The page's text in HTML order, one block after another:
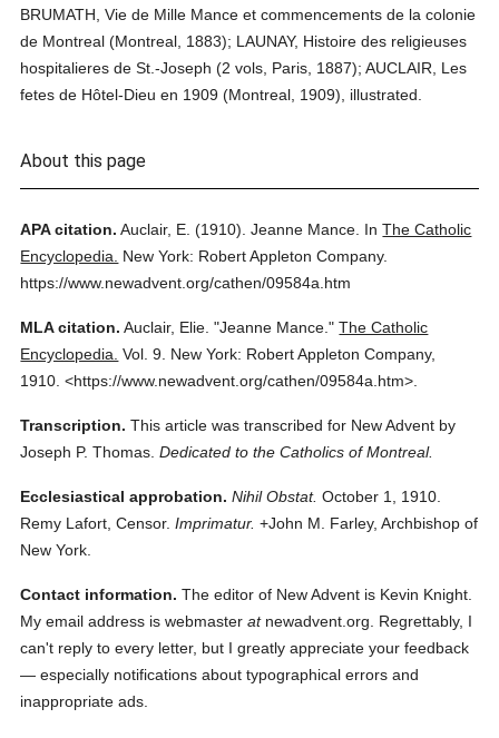
BRUMATH, Vie de Mille Mance et commencements de la colonie
de Montreal (Montreal, 1883); LAUNAY, Histoire des religieuses
hospitalieres de St.-Joseph (2 vols, Paris, 1887); AUCLAIR, Les
fetes de Hôtel-Dieu en 1909 (Montreal, 1909), illustrated.
About this page
APA citation. Auclair, E. (1910). Jeanne Mance. InThe Catholic
Encyclopedia.
New York: Robert Appleton Company.
https://www.newadvent.org/cathen/09584a.htm
MLA citation. Auclair, Elie. "Jeanne Mance." The Catholic
Encyclopedia. Vol. 9. New York: Robert Appleton Company,
1910. <https://www.newadvent.org/cathen/09584a.htm>.
Transcription. This article was transcribed for New Advent by
Joseph P. Thomas. Dedicated to the Catholics of Montreal.
Ecclesiastical approbation. Nihil Obstat. October 1, 1910.
Remy Lafort, Censor. Imprimatur. +John M. Farley, Archbishop of
New York.
Contact information. The editor of New Advent is Kevin Knight.
My email address is webmasteratnewadvent.org. Regrettably, I
can't reply to every letter, but I greatly appreciate your feedback
— especially notifications about typographical errors and
inappropriate ads.